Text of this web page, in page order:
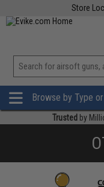
Store
Browse by Type
Trusted by